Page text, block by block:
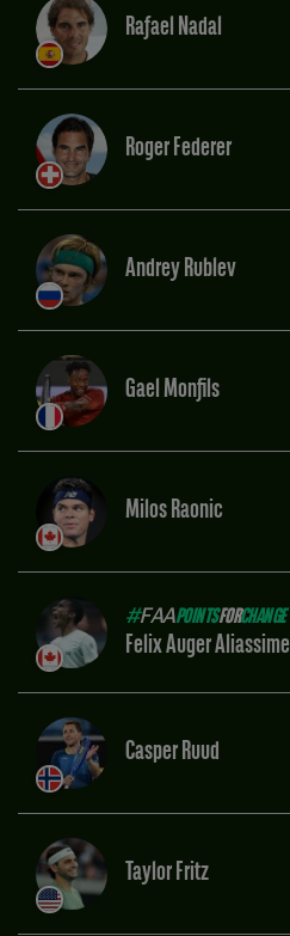
Rafael Nadal
Roger Federer
Andrey Rublev
Gael Monfils
Milos Raonic
#FAAPOINTSFORCHANGE
Felix Auger Aliassime
Casper Ruud
Taylor Fritz